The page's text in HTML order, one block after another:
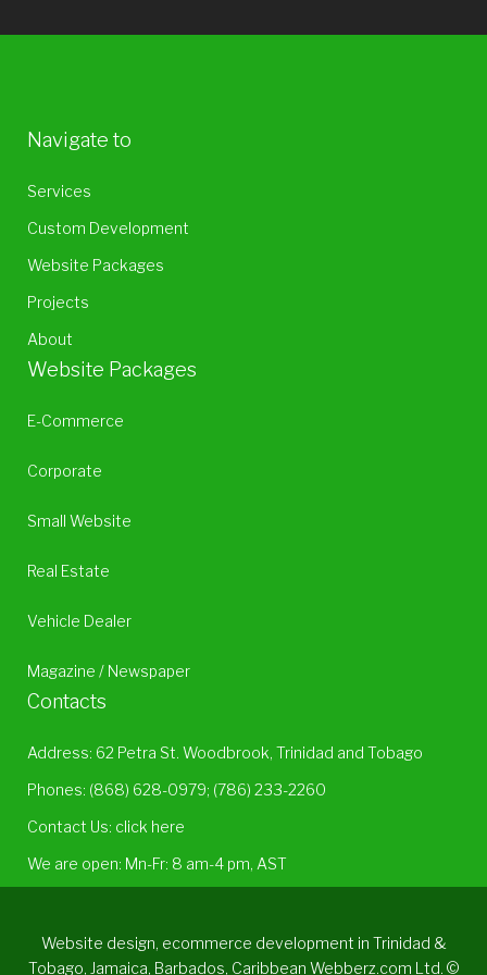
Navigate to
Services
Custom Development
Website Packages
Projects
About
Website Packages
E-Commerce
Corporate
Small Website
Real Estate
Vehicle Dealer
Magazine / Newspaper
Contacts
Address: 62 Petra St. Woodbrook, Trinidad and Tobago
Phones: (868) 628-0979; (786) 233-2260
Contact Us: click here
We are open: Mn-Fr: 8 am-4 pm, AST
Website design, ecommerce development in Trinidad &
Tobago, Jamaica, Barbados, Caribbean Webberz.com Ltd. ©